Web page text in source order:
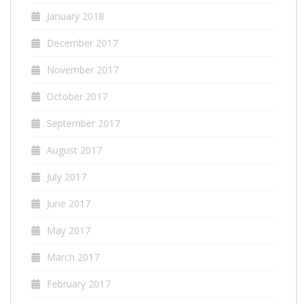
January 2018
December 2017
November 2017
October 2017
September 2017
August 2017
July 2017
June 2017
May 2017
March 2017
February 2017